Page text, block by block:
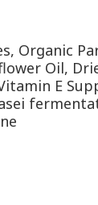
Organic
Oil,
E